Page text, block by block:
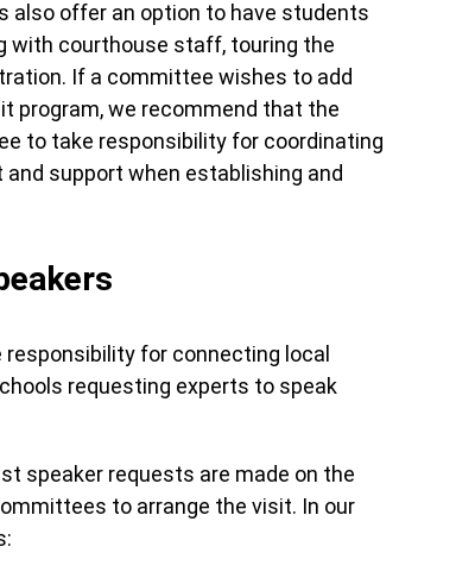
also offer an option to have students
with courthouse staff, touring the
If a committee wishes to add
program, we recommend that the
to take responsibility for coordinating
support when establishing and
for connecting local
requesting experts to speak
speaker requests are made on the
to arrange the visit. In our